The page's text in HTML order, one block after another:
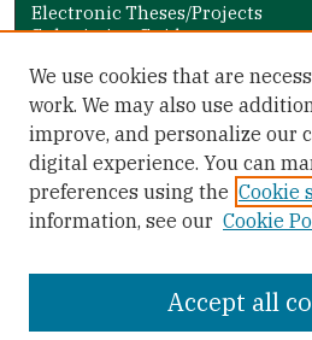
Electronic Theses/Projects
Submission Guide
Nursing and Health Professions
Submission Guide
Library Links
Gleeson Library
Zief Law Library
We use cookies that are
work. We may also use
improve, and personalize our
digital experience. You can
preferences using the Cookie
information, see our Cookie
Accept all